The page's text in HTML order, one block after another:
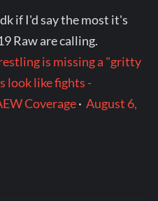
if I'd say the most it's
Raw are calling.
is missing a "gritty
look like fights -
Coverage·August 6,